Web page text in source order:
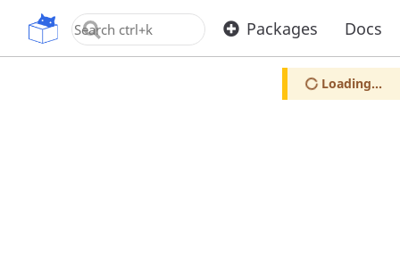
OpenUPM Packages Docs
Loading...